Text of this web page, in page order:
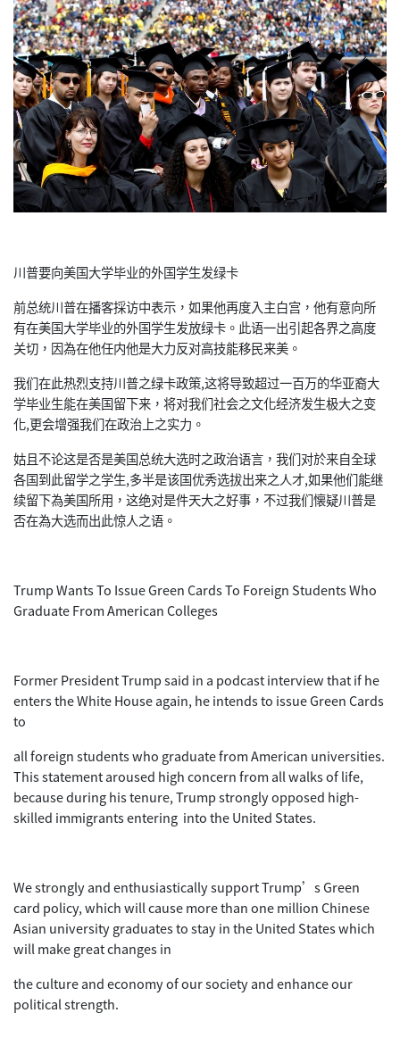
川普要向美国大学毕业的外国学生发绿卡
前总统川普在播客採访中表示，如果他再度入主白宫，他有意向所
有在美国大学毕业的外国学生发放绿卡。此语一出引起各界之高度
关切，因為在他任内他是大力反对高技能移民来美。
我们在此热烈支持川普之绿卡政策,这将导致超过一百万的华亚裔大
学毕业生能在美国留下来，将对我们社会之文化经济发生极大之变
化,更会增强我们在政治上之实力。
姑且不论这是否是美国总统大选时之政治语言，我们对於来自全球
各国到此留学之学生,多半是该国优秀选拔出来之人才,如果他们能继
续留下為美国所用，这绝对是件天大之好事，不过我们懐疑川普是
否在為大选而出此惊人之语。
Trump Wants To Issue Green Cards To Foreign Students Who
Graduate From American Colleges
Former President Trump said in a podcast interview that if he
enters the White House again, he intends to issue Green Cards
to
all foreign students who graduate from American universities.
This statement aroused high concern from all walks of life,
because during his tenure, Trump strongly opposed high-
skilled immigrants entering into the United States.
We strongly and enthusiastically support Trump’s Green
card policy, which will cause more than one million Chinese
Asian university graduates to stay in the United States which
will make great changes in
the culture and economy of our society and enhance our
political strength.